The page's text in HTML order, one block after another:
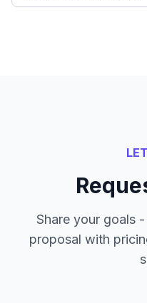
Share your goals
proposal with